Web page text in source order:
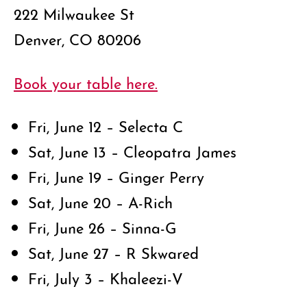
222 Milwaukee St
Denver, CO 80206
Book your table here.
Fri, June 12 – Selecta C
Sat, June 13 – Cleopatra James
Fri, June 19 – Ginger Perry
Sat, June 20 – A-Rich
Fri, June 26 – Sinna-G
Sat, June 27 – R Skwared
Fri, July 3 – Khaleezi-V